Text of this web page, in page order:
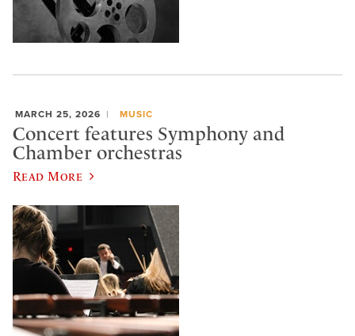
MARCH 25, 2026 MUSIC
Concert features Symphony and
Chamber orchestras
Read More